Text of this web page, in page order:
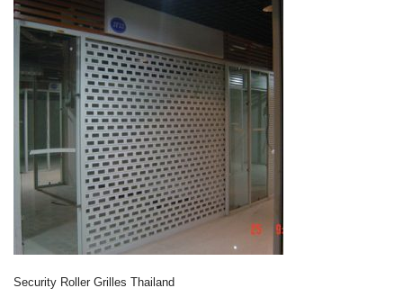
Security Roller Grilles Thailand